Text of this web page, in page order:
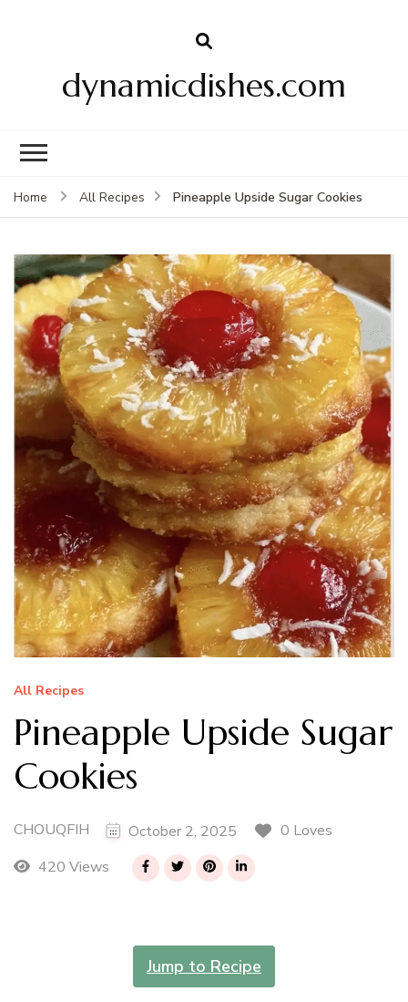
dynamicdishes.com
Home All Recipes Pineapple Upside Sugar Cookies
All Recipes
Pineapple Upside Sugar
Cookies
CHOUQFIH October 2, 2025
0 Loves
420 Views
Jump to Recipe